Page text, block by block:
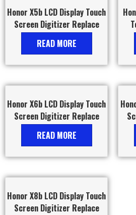
Honor X5b LCD Display Touch
Screen Digitizer Replace
READ MORE
Honor X6b LCD Display Touch
Screen Digitizer Replace
READ MORE
Honor X8b LCD Display Touch
Screen Digitizer Replace